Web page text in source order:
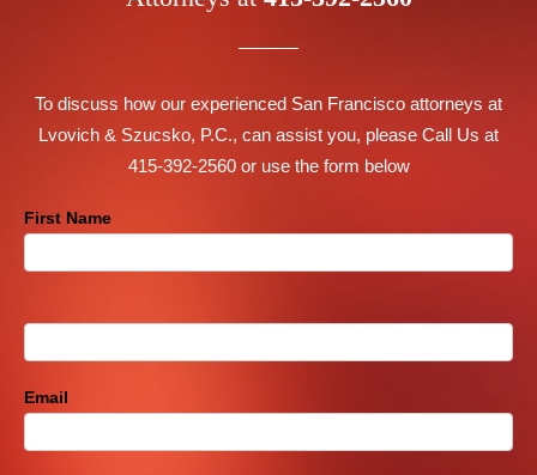
To discuss how our experienced San Francisco attorneys at
Lvovich & Szucsko, P.C., can assist you, please Call Us at
415-392-2560 or use the form below
Contact
First Name
Email